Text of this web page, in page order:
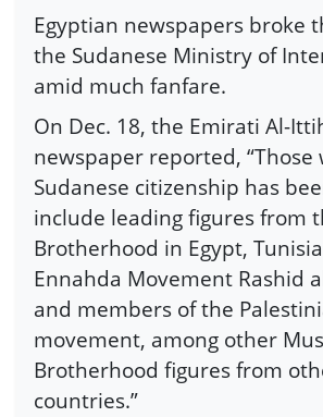
Egyptian newspapers broke
the Sudanese Ministry of
amid much fanfare.
On Dec. 18, the Emirati Al-
newspaper reported, “Those
Sudanese citizenship has
include leading figures from
Brotherhood in Egypt,
Ennahda Movement Rashid
and members of the
movement, among other
Brotherhood figures from
countries.”